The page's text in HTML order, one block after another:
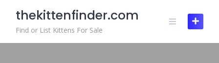
content
thekittenfinder.com
Find or List Kittens For Sale